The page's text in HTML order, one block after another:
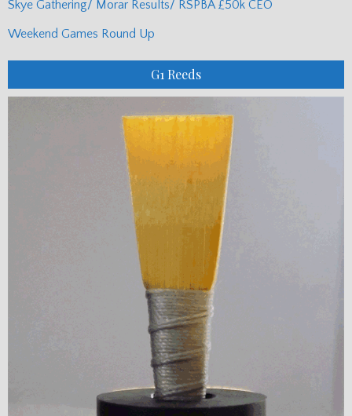
Skye Gathering/ Morar Results/ RSPBA £50k CEO
Weekend Games Round Up
G1 Reeds